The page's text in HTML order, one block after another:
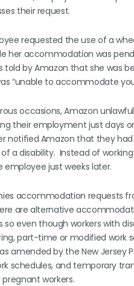
their request.
requested the use of a
her accommodation was
by Amazon that she was
“unable to accommodate
occasions, Amazon
their employment just days
Amazon that they had
a disability. Instead of
just weeks later.
accommodation requests
are alternative
even though workers with
part-time or modified work
amended by the New Jersey
schedules, and temporary
workers.